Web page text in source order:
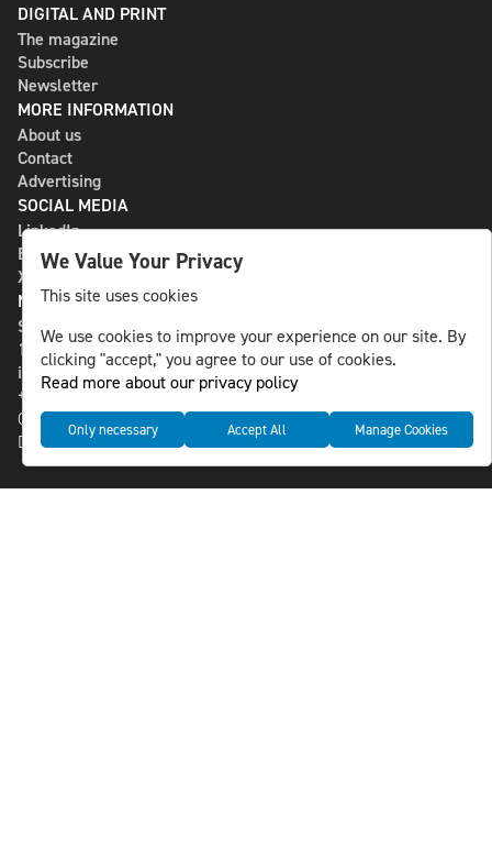
DIGITAL AND PRINT
The magazine
Subscribe
Newsletter
MORE INFORMATION
About us
Contact
Advertising
SOCIAL MEDIA
LinkedIn
Bluesky
X
NLS MEDIA GROUP AB
St Paulsgatan 13
118 46 Sweden
info@nlsnews.com
+46-8-588 941 51
Cookies
Data management and privacy policy
We Value Your Privacy
This site uses cookies
We use cookies to improve your experience on our site. By
clicking "accept," you agree to our use of cookies.
Read more about our privacy policy
Only necessary Accept All Manage Cookies